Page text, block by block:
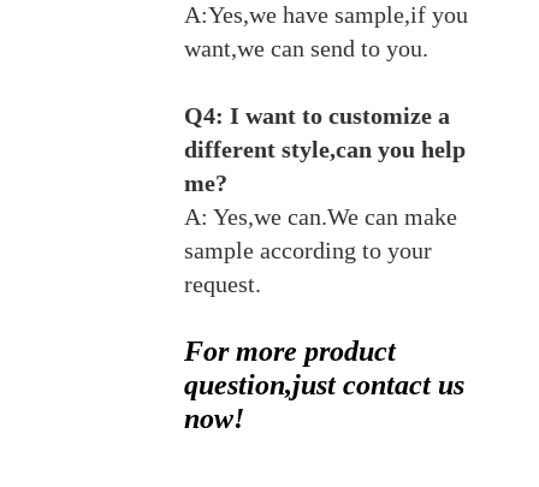
A:Yes,we have sample,if you
want,we can send to you.
Q4: I want to customize a
different style,can you help
me?
A: Yes,we can.We can make
sample according to your
request.
For more product
question,just contact us
now!